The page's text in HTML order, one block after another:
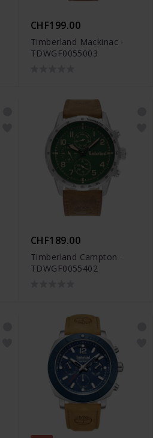
CHF199.00
Timberland Mackinac -
TDWGF0055003
CHF189.00
Timberland Campton -
TDWGF0055402